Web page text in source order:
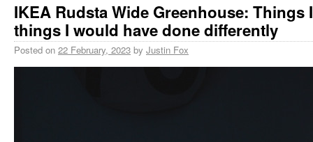
IKEA Rudsta Wide Greenhouse: Things
things I would have done differently
Posted on 22 February, 2023 by Justin Fox